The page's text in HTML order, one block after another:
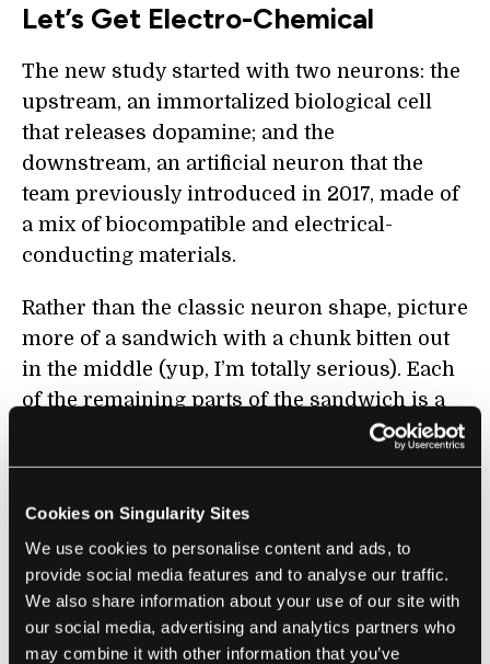
Cookies on Singularity Sites
We use cookies to personalise content and ads, to
provide social media features and to analyse our traffic.
We also share information about your use of our site with
our social media, advertising and analytics partners who
may combine it with other information that you’ve
Let’s Get Electro-Chemical
The new study started with two neurons: the
upstream, an immortalized biological cell
that releases dopamine; and the
downstream, an artificial neuron that the
team previously introduced in 2017, made of
a mix of biocompatible and electrical-
conducting materials.
Rather than the classic neuron shape, picture
more of a sandwich with a chunk bitten out
in the middle (yup, I’m totally serious). Each
of the remaining parts of the sandwich is a
soft electrode, made of biological polymers.
The “bitten out” part has a conductive
The biological cell sits close to the first
electrode. When activated, it dumps out boats
of dopamine, which drift to the electrode and
chemically react with it—mimicking the